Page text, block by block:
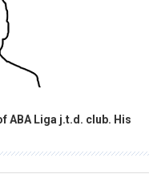
ABA Liga j.t.d. club. His